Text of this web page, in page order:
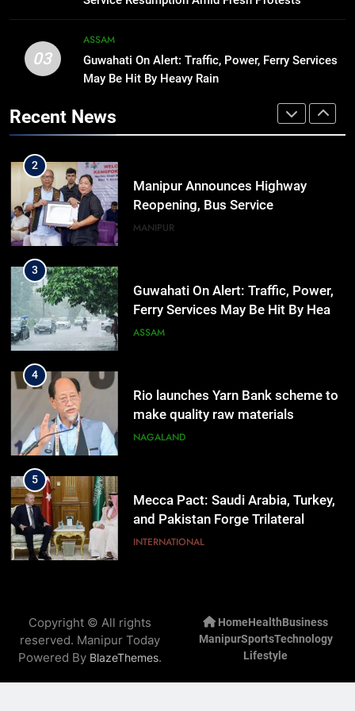
03
ASSAM
Guwahati On Alert: Traffic, Power, Ferry Services
May Be Hit By Heavy Rain
Recent News
MANIPUR
1
Assam Rifles Spearhead Har Ghar
Tiranga And Vande Mataram
Outreach Across Manipur
2
Manipur Announces Highway
Reopening, Bus Service
Resumption Amid Fresh Protests
MANIPUR
3
Guwahati On Alert: Traffic, Power,
Ferry Services May Be Hit By Heavy
Rain
ASSAM
4
Rio launches Yarn Bank scheme to
make quality raw materials
affordable for Nagaland’s weavers
NAGALAND
5
Mecca Pact: Saudi Arabia, Turkey,
and Pakistan Forge Trilateral
Defense Alliance
INTERNATIONAL
Reply In Lok Sabha On Action
Against Student Protesters
ASSAM
Copyright © All rights
reserved. Manipur Today
Powered By BlazeThemes.
HomeHealthBusiness
ManipurSportsTechnology
Lifestyle